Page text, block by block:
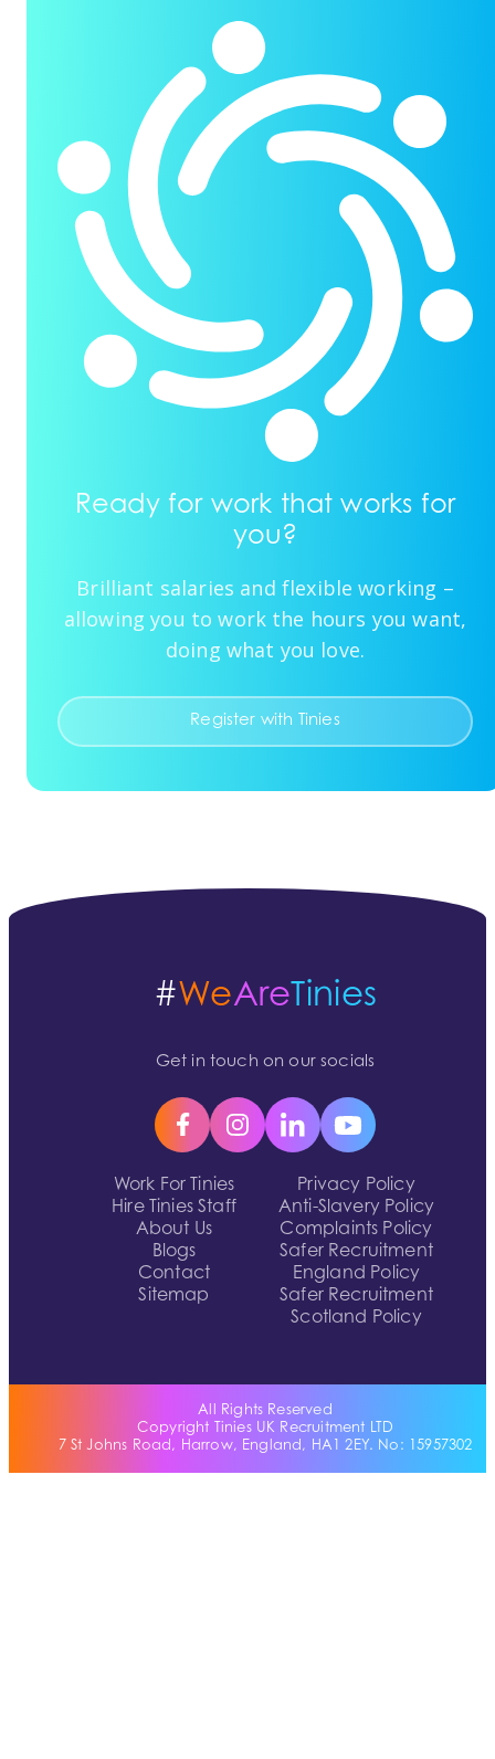
Ready for work that works for
you?
Brilliant salaries and flexible working –
allowing you to work the hours you want,
doing what you love.
Register with Tinies
Work For Tinies
Hire Tinies Staff
About Us
Blogs
Contact
Sitemap
Privacy Policy
Anti-Slavery Policy
Complaints Policy
Safer Recruitment
England Policy
Safer Recruitment
Scotland Policy
#WeAreTinies
Get in touch on our socials
All Rights Reserved
Copyright Tinies UK Recruitment LTD
7 St Johns Road, Harrow, England, HA1 2EY. No: 15957302